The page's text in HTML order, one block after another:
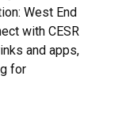
West End
with CESR
and apps,
for